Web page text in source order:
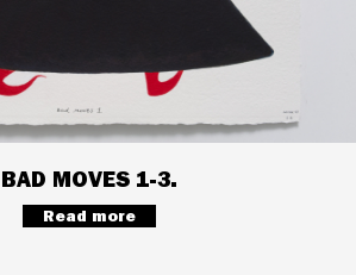
BAD MOVES 1-3.
Read more